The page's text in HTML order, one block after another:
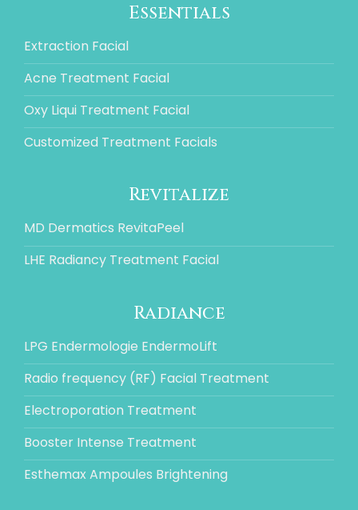
Essentials
Extraction Facial
Acne Treatment Facial
Oxy Liqui Treatment Facial
Customized Treatment Facials
Revitalize
MD Dermatics RevitaPeel
LHE Radiancy Treatment Facial
Radiance
LPG Endermologie EndermoLift
Radio frequency (RF) Facial Treatment
Electroporation Treatment
Booster Intense Treatment
Esthemax Ampoules Brightening